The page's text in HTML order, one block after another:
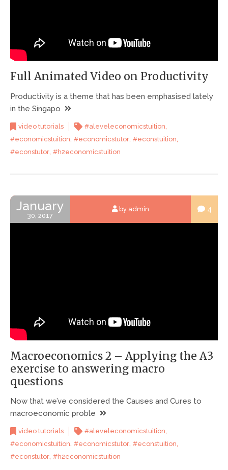
Full Animated Video on Productivity
Productivity is a theme that has been emphasised lately
in the Singapo
video tutorials #aleveleconomicstuition,
#economicstuition, #economicstutor, #econstuition,
#econstutor, #h2economicstuition
January
30, 2017
by admin 4
Macroeconomics 2 – Applying the A3
exercise to answering macro
questions
Now that we’ve considered the Causes and Cures to
macroeconomic proble
video tutorials #aleveleconomicstuition,
#economicstuition, #economicstutor, #econstuition,
#econstutor, #h2economicstuition